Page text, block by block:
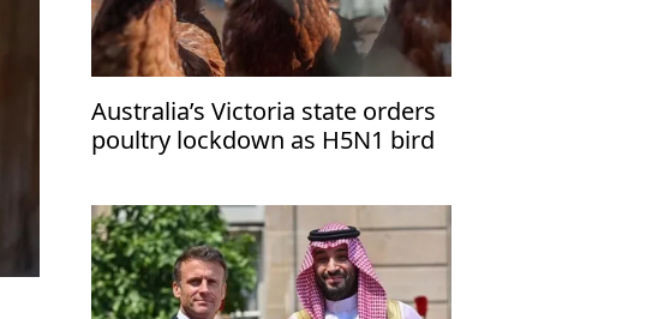
Australia’s Victoria state orders
poultry lockdown as H5N1 bird